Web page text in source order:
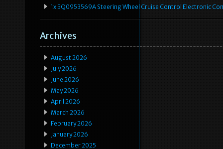
1x 5Q0953569A Steering Wheel Cruise Control Electronic
Archives
August 2026
July 2026
June 2026
May 2026
April 2026
March 2026
February 2026
January 2026
December 2025